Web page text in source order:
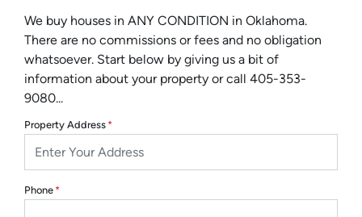
We buy houses in ANY CONDITION in Oklahoma.
There are no commissions or fees and no obligation
whatsoever. Start below by giving us a bit of
information about your property or call 405-353-
9080...
Property Address *
Phone *